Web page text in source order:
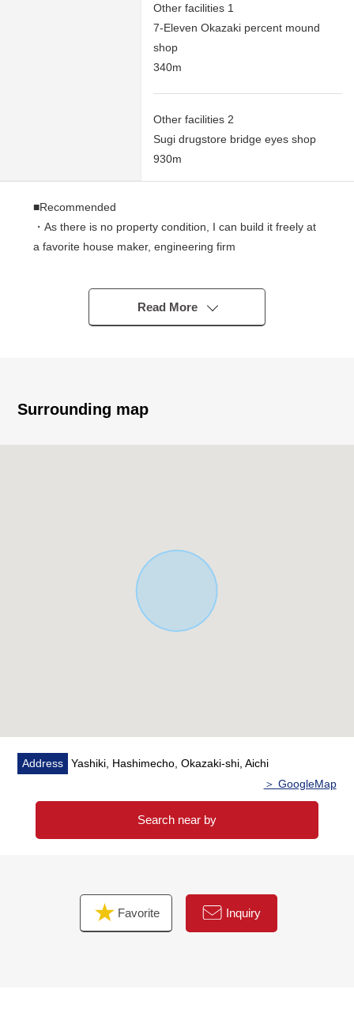
Other facilities 1
7-Eleven Okazaki percent mound
shop
340m
Other facilities 2
Sugi drugstore bridge eyes shop
930m
■Recommended
・As there is no property condition, I can build it freely at
a favorite house maker, engineering firm
- 48 tsubos.
・By completion Residence handing over of the creation
construction finished, a construction plan is pushed
the child care household to Kitano Elementary School
Read More
Surrounding map
Address
Yashiki, Hashimecho, Okazaki-shi, Aichi
＞ GoogleMap
Search near by
Favorite Inquiry